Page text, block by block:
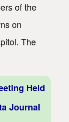
of the
on
The
Held
Journal